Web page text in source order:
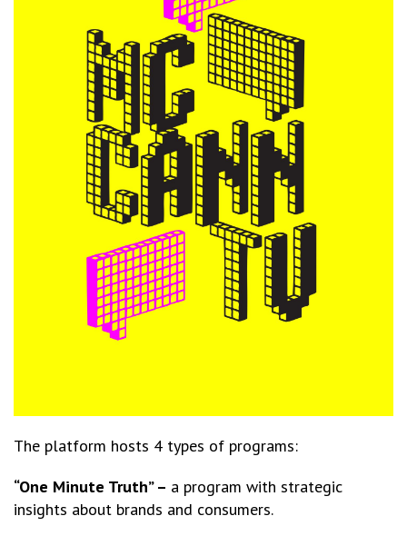
The platform hosts 4 types of programs:
“One Minute Truth” – a program with strategic
insights about brands and consumers.